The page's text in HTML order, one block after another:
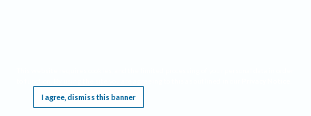
I agree, dismiss this banner